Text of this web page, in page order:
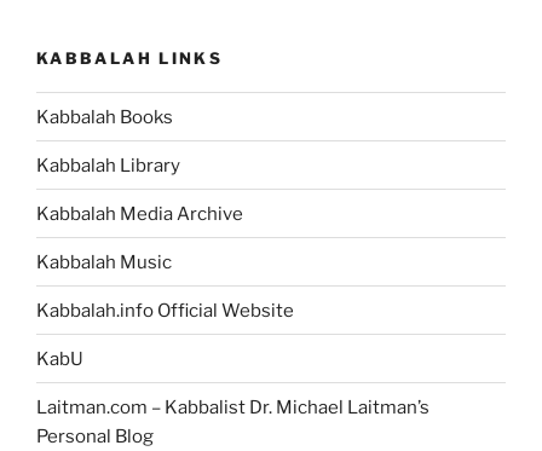
Generations)
Parsha
Portion”
KABBALAH LINKS
Kabbalah Books
Kabbalah Library
Kabbalah Media Archive
Kabbalah Music
Kabbalah.info Official Website
KabU
Laitman.com – Kabbalist Dr. Michael Laitman’s
Personal Blog